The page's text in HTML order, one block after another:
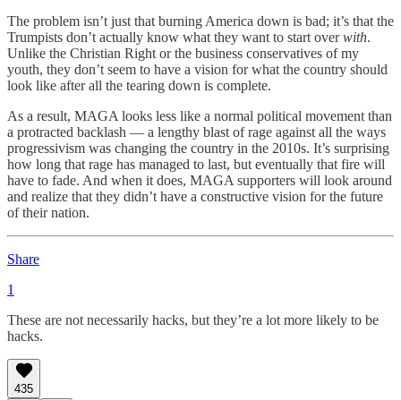
The problem isn’t just that burning America down is bad; it’s that the
Trumpists don’t actually know what they want to start overwith.
Unlike the Christian Right or the business conservatives of my
youth, they don’t seem to have a vision for what the country should
look like after all the tearing down is complete.
As a result, MAGA looks less like a normal political movement than
a protracted backlash — a lengthy blast of rage against all the ways
progressivism was changing the country in the 2010s. It’s surprising
how long that rage has managed to last, but eventually that fire will
have to fade. And when it does, MAGA supporters will look around
and realize that they didn’t have a constructive vision for the future
of their nation.
Share
1
These are not necessarily hacks, but they’re a lot more likely to be
hacks.
435